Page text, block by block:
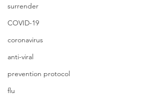
surrender
COVID-19
coronavirus
anti-viral
prevention protocol
flu